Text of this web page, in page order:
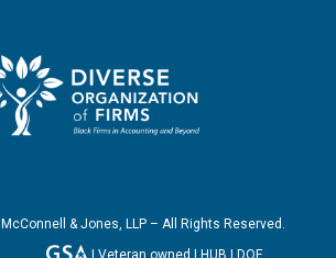
McConnell & Jones, LLP – All Rights Reserved.
| Veteran owned | HUB | DOF